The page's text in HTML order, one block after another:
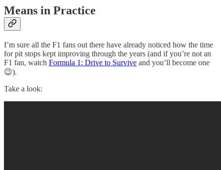
Means in Practice
I’m sure all the F1 fans out there have already noticed how the time
for pit stops kept improving through the years (and if you’re not an
F1 fan, watch Formula 1: Drive to Survive and you’ll become one
😉).
Take a look: